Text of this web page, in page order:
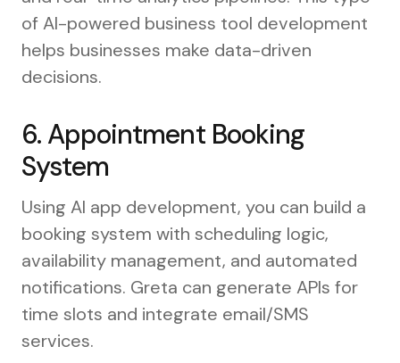
of AI-powered business tool development
helps businesses make data-driven
decisions.
6. Appointment Booking
System
Using AI app development, you can build a
booking system with scheduling logic,
availability management, and automated
notifications. Greta can generate APIs for
time slots and integrate email/SMS
services.